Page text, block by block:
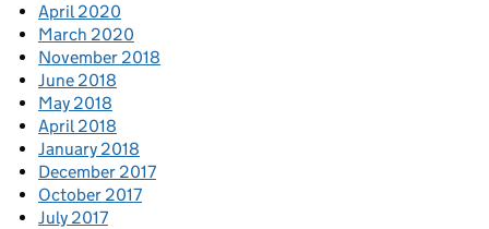
April 2020
March 2020
November 2018
June 2018
May 2018
April 2018
January 2018
December 2017
October 2017
July 2017